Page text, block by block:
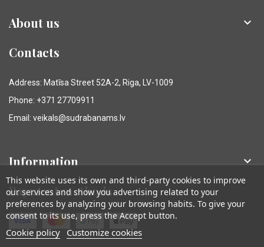
About us 
Contacts
Address: Matīsa Street 52A-2, Riga, LV-1009
Phone: +371 27709911
Email: veikals@sudrabanams.lv
Information 
Payment methods
This website uses its own and third-party cookies to improve
our services and show you advertising related to your
preferences by analyzing your browsing habits. To give your
consent to its use, press the Accept button.
Cookie policy Customize cookies